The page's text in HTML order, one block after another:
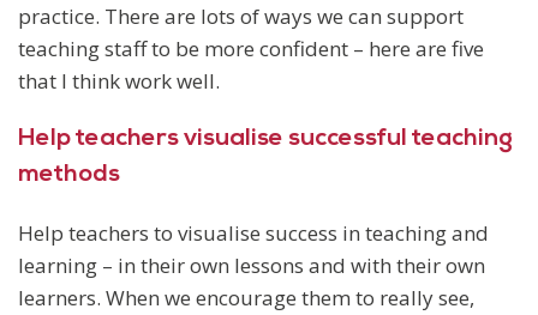
practice. There are lots of ways we can support
teaching staff to be more confident – here are five
that I think work well.
Help teachers visualise successful teaching
methods
Help teachers to visualise success in teaching and
learning – in their own lessons and with their own
learners. When we encourage them to really see,